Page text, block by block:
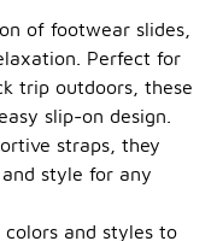
of footwear slides,
Perfect for
trip outdoors, these
slip-on design.
straps, they
style for any
and styles to